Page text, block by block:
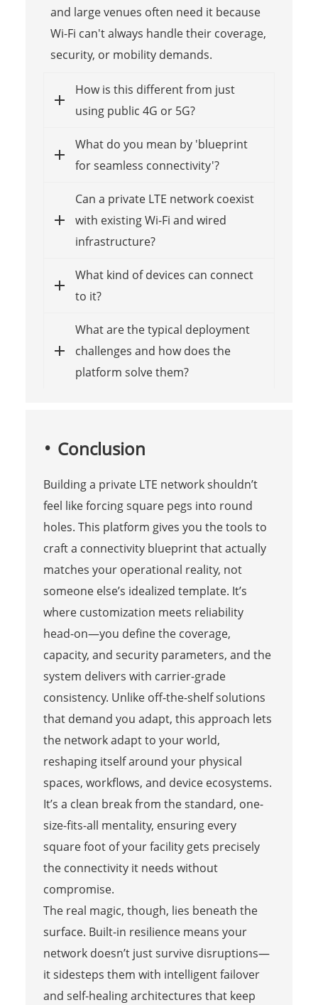
and large venues often need it because
Wi-Fi can't always handle their coverage,
security, or mobility demands.
How is this different from just
using public 4G or 5G?
What do you mean by 'blueprint
for seamless connectivity'?
Can a private LTE network coexist
with existing Wi-Fi and wired
infrastructure?
What kind of devices can connect
to it?
What are the typical deployment
challenges and how does the
platform solve them?
Conclusion
Building a private LTE network shouldn’t
feel like forcing square pegs into round
holes. This platform gives you the tools to
craft a connectivity blueprint that actually
matches your operational reality, not
someone else’s idealized template. It’s
where customization meets reliability
head-on—you define the coverage,
capacity, and security parameters, and the
system delivers with carrier-grade
consistency. Unlike off-the-shelf solutions
that demand you adapt, this approach lets
the network adapt to your world,
reshaping itself around your physical
spaces, workflows, and device ecosystems.
It’s a clean break from the standard, one-
size-fits-all mentality, ensuring every
square foot of your facility gets precisely
the connectivity it needs without
compromise.
The real magic, though, lies beneath the
surface. Built-in resilience means your
network doesn’t just survive disruptions—
it sidesteps them with intelligent failover
and self-healing architectures that keep